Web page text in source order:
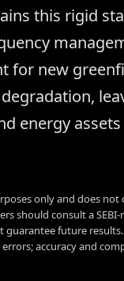
this rigid
for new
energy
only and does
should consult a
future
accuracy and